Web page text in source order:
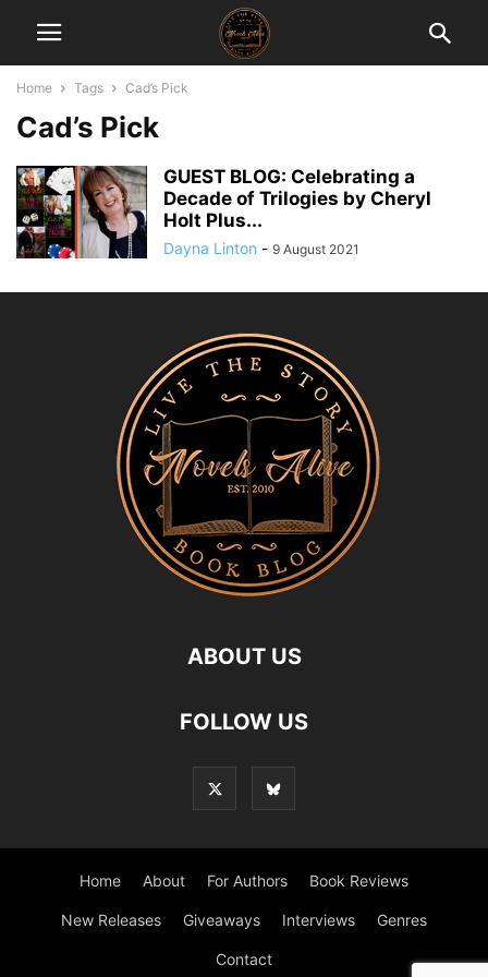
Home Tags Cad’s Pick
Cad’s Pick
GUEST BLOG: Celebrating a
Decade of Trilogies by Cheryl
Holt Plus...
Dayna Linton - 9 August 2021
ABOUT US
FOLLOW US
Home About For Authors Book Reviews
New Releases Giveaways Interviews Genres
Contact